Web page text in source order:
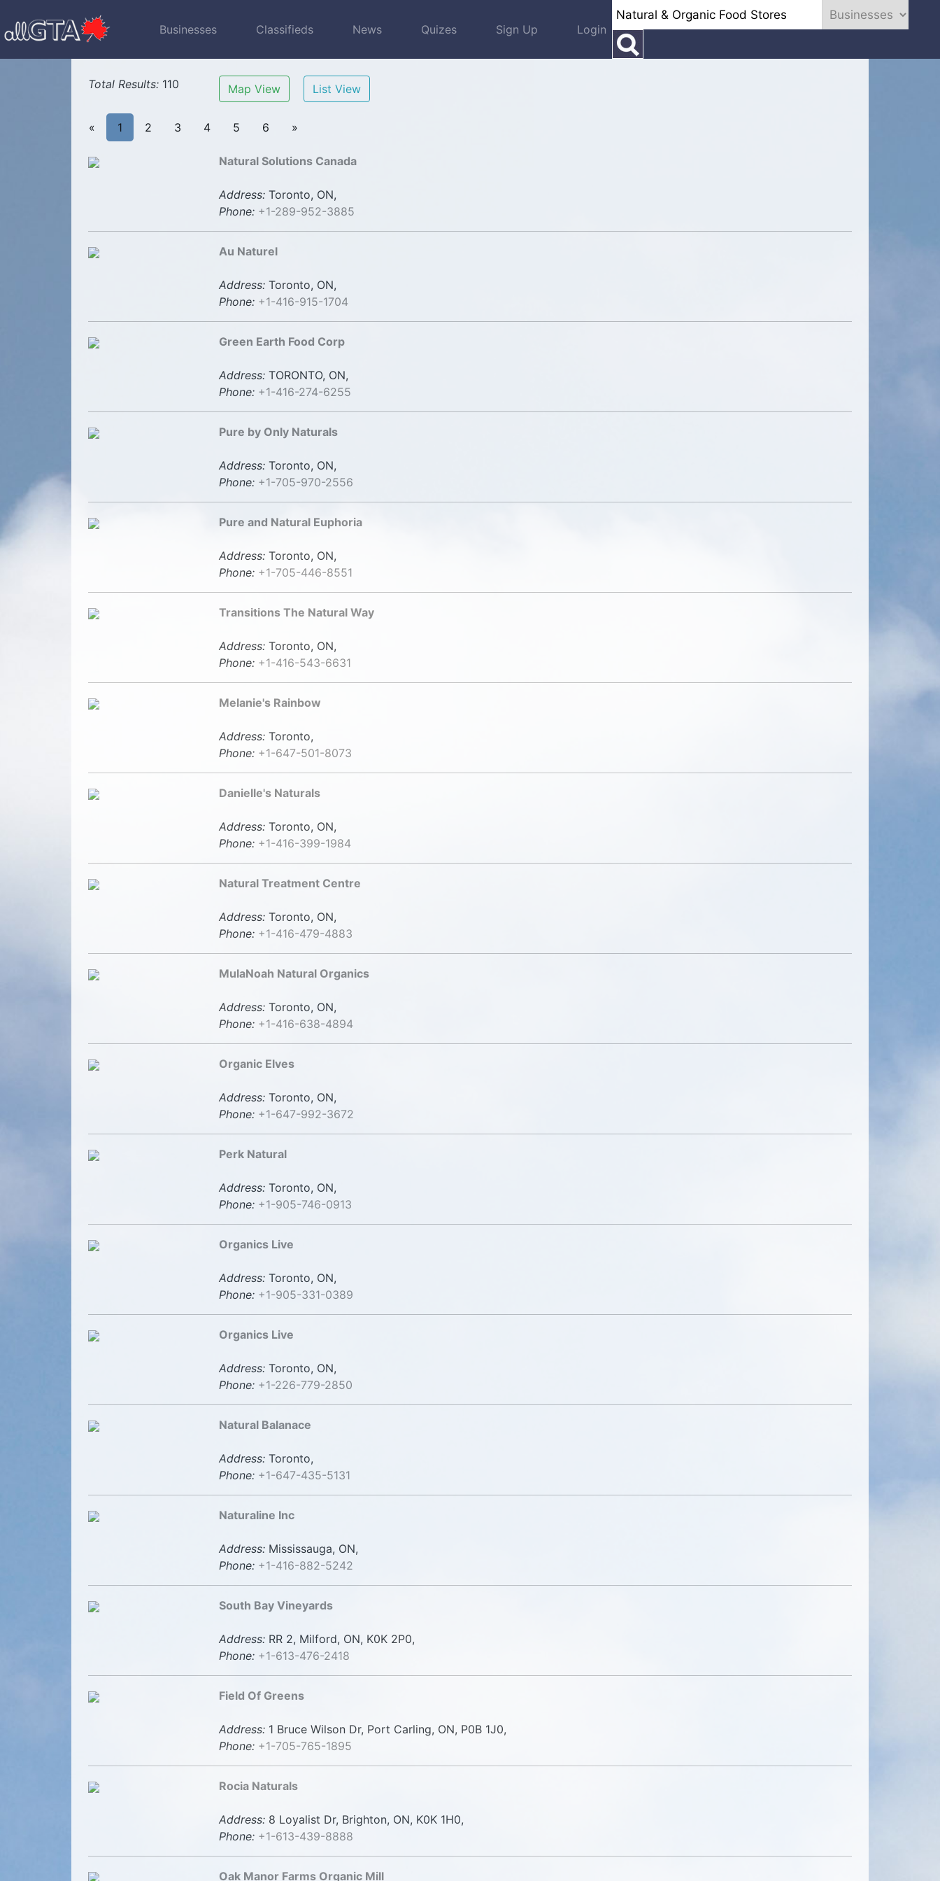
Businesses Classifieds News Quizes Sign Up Login
Total Results: 110 Map View List View
« 1 2 3 4 5 6 »
Natural Solutions Canada
Address: Toronto, ON,
Phone: +1-289-952-3885
Au Naturel
Address: Toronto, ON,
Phone: +1-416-915-1704
Green Earth Food Corp
Address: TORONTO, ON,
Phone: +1-416-274-6255
Pure by Only Naturals
Address: Toronto, ON,
Phone: +1-705-970-2556
Pure and Natural Euphoria
Address: Toronto, ON,
Phone: +1-705-446-8551
Transitions The Natural Way
Address: Toronto, ON,
Phone: +1-416-543-6631
Melanie's Rainbow
Address: Toronto,
Phone: +1-647-501-8073
Danielle's Naturals
Address: Toronto, ON,
Phone: +1-416-399-1984
Natural Treatment Centre
Address: Toronto, ON,
Phone: +1-416-479-4883
MulaNoah Natural Organics
Address: Toronto, ON,
Phone: +1-416-638-4894
Organic Elves
Address: Toronto, ON,
Phone: +1-647-992-3672
Perk Natural
Address: Toronto, ON,
Phone: +1-905-746-0913
Organics Live
Address: Toronto, ON,
Phone: +1-905-331-0389
Organics Live
Address: Toronto, ON,
Phone: +1-226-779-2850
Natural Balanace
Address: Toronto,
Phone: +1-647-435-5131
Naturaline Inc
Address: Mississauga, ON,
Phone: +1-416-882-5242
South Bay Vineyards
Address: RR 2, Milford, ON, K0K 2P0,
Phone: +1-613-476-2418
Field Of Greens
Address: 1 Bruce Wilson Dr, Port Carling, ON, P0B 1J0,
Phone: +1-705-765-1895
Rocia Naturals
Address: 8 Loyalist Dr, Brighton, ON, K0K 1H0,
Phone: +1-613-439-8888
Oak Manor Farms Organic Mill